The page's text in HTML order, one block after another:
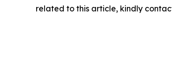
related to this article, kindly